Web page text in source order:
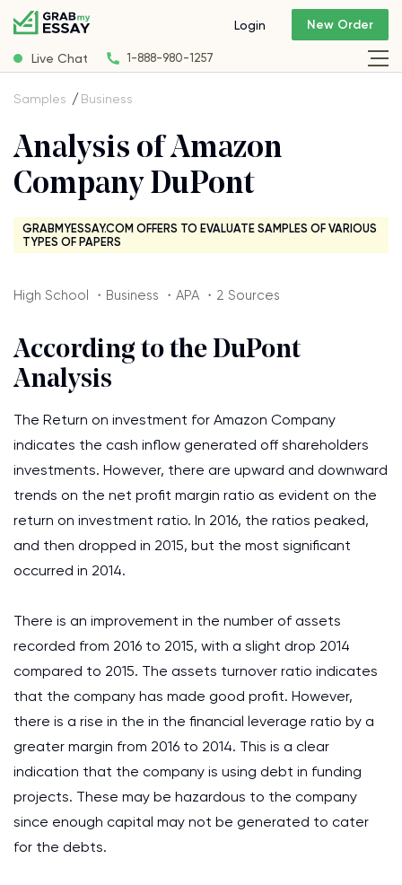
Live Chat 1-888-980-1257
Login New Order
Samples Business
Analysis of Amazon
Company DuPont
GRABMYESSAY.COM OFFERS TO EVALUATE SAMPLES OF VARIOUS
TYPES OF PAPERS
High School ・Business ・APA ・2 Sources
According to the DuPont
Analysis
The Return on investment for Amazon Company
indicates the cash inflow generated off shareholders
investments. However, there are upward and downward
trends on the net profit margin ratio as evident on the
return on investment ratio. In 2016, the ratios peaked,
and then dropped in 2015, but the most significant
occurred in 2014.
There is an improvement in the number of assets
recorded from 2016 to 2015, with a slight drop 2014
compared to 2015. The assets turnover ratio indicates
that the company has made good profit. However,
there is a rise in the in the financial leverage ratio by a
greater margin from 2016 to 2014. This is a clear
indication that the company is using debt in funding
projects. These may be hazardous to the company
since enough capital may not be generated to cater
for the debts.